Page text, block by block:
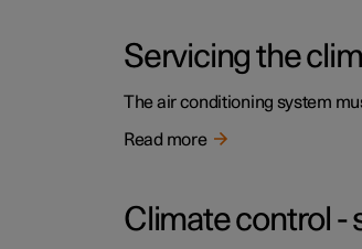
Servicing the
The air conditioning system
Read more
Climate control -